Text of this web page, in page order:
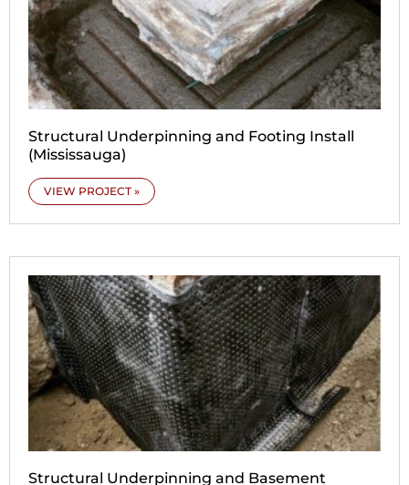
Structural Underpinning and Footing Install
(Mississauga)
VIEW PROJECT »
Structural Underpinning and Basement